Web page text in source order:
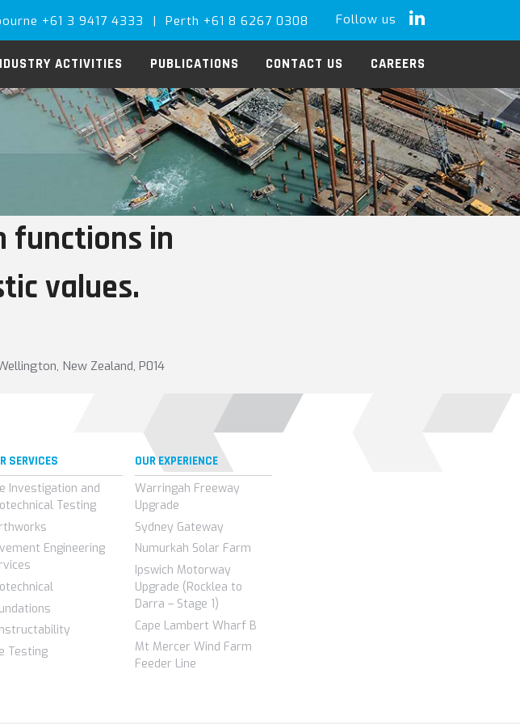
+61 3 9417 4333 | Perth +61 8 6267 0308 Follow us LinkedIn
ACTIVITIES PUBLICATIONS CONTACT US CAREERS
functions in
values.
New Zealand, P014
SERVICES
Investigation and
Testing
Engineering
Testing
OUR EXPERIENCE
Warringah Freeway
Upgrade
Sydney Gateway
Numurkah Solar Farm
Ipswich Motorway
Upgrade (Rocklea to
Darra – Stage 1)
Cape Lambert Wharf B
Mt Mercer Wind Farm
Feeder Line